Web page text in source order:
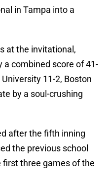
in Tampa into a
at the invitational,
a combined score of 41-
11-2, Boston
by a soul-crushing
after the fifth inning
the previous school
first three games of the